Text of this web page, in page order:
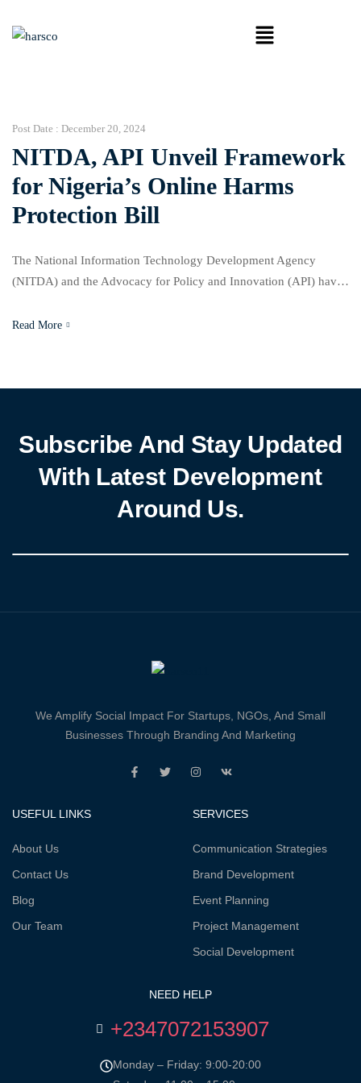
Post Date : December 20, 2024
NITDA, API Unveil Framework
for Nigeria’s Online Harms
Protection Bill
The National Information Technology Development Agency
(NITDA) and the Advocacy for Policy and Innovation (API) have
proposed Online Harms Protection Bill. The initiative aims to
informed by […]
Read More
Subscribe And Stay Updated
With Latest Development
Around Us.
We Amplify Social Impact For Startups, NGOs, And Small
Businesses Through Branding And Marketing
USEFUL LINKS
About Us
Contact Us
Blog
Our Team
SERVICES
Communication Strategies
Brand Development
Event Planning
Project Management
Social Development
NEED HELP
+2347072153907
Monday – Friday: 9:00-20:00